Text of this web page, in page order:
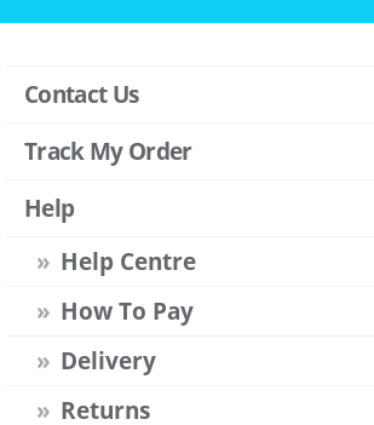
Contact Us
Track My Order
Help
Help Centre
How To Pay
Delivery
Returns